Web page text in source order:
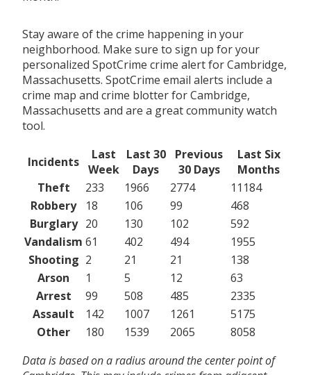
Stay aware of the crime happening in your
neighborhood. Make sure to sign up for your
personalized SpotCrime crime alert for Cambridge,
Massachusetts. SpotCrime email alerts include a
crime map and crime blotter for Cambridge,
Massachusetts and are a great community watch
tool.
Incidents
Last
Week
Last 30
Days
Previous
30 Days
Last Six
Months
Theft
233 1966 2774
11184
Robbery
18 106 99
468
Burglary 20 130 102
592
Vandalism 61 402 494
1955
Shooting 2 21 21
138
Arson
1 5 12
63
Arrest
99 508 485
2335
Assault
142 1007 1261
5175
Other
180 1539 2065
8058
Data is based on a radius around the center point of